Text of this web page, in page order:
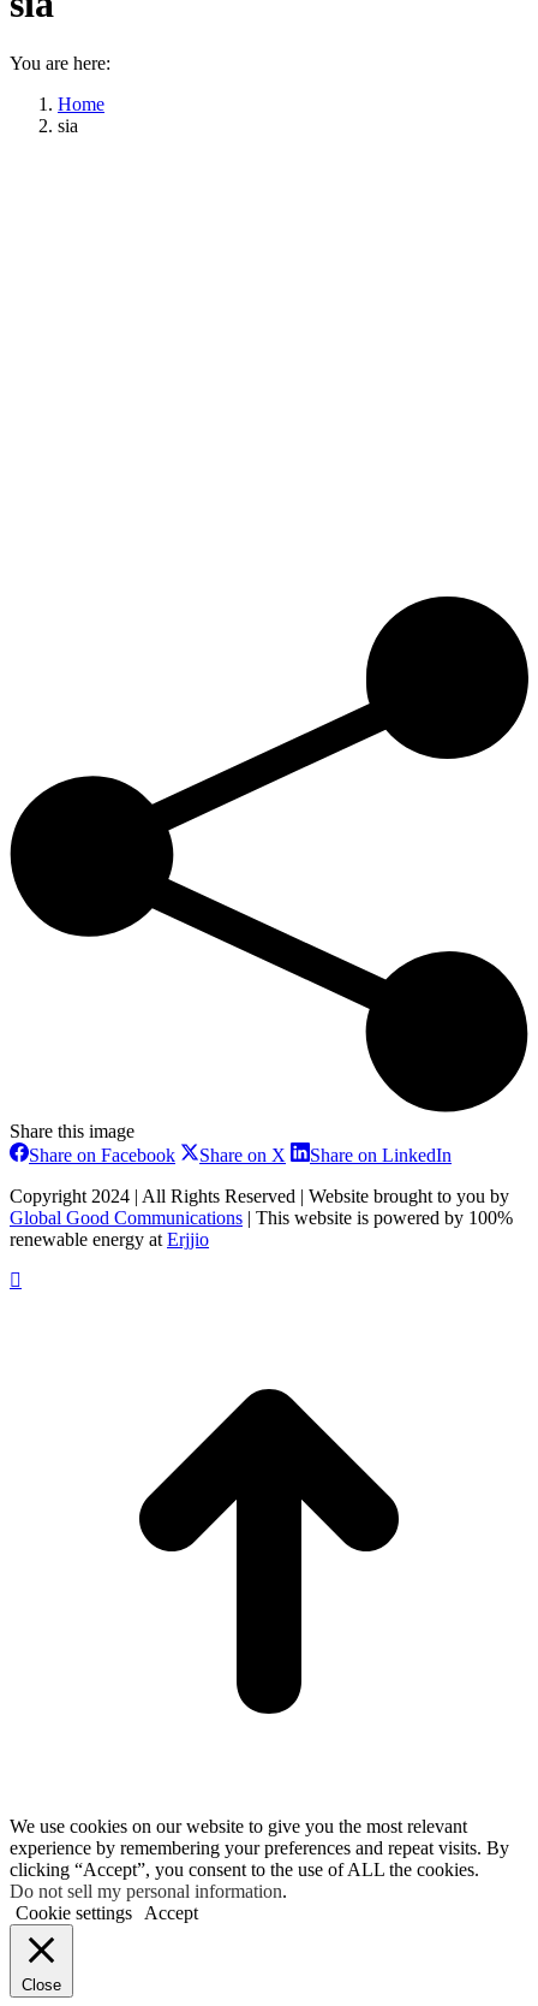
You are here:
Home
sia
Share this image
Share on FacebookShare
Facebook
Share on X Share
X
Share on LinkedIn
LinkedIn
Copyright 2024 | All Rights Reserved | Website brought to you by
Global Good Communications | This website is powered by 100%
renewable energy at Erjjio
We use cookies on our website to give you the most relevant
experience by remembering your preferences and repeat visits. By
clicking “Accept”, you consent to the use of ALL the cookies.
Do not sell my personal information.
Cookie settings
Accept
Close